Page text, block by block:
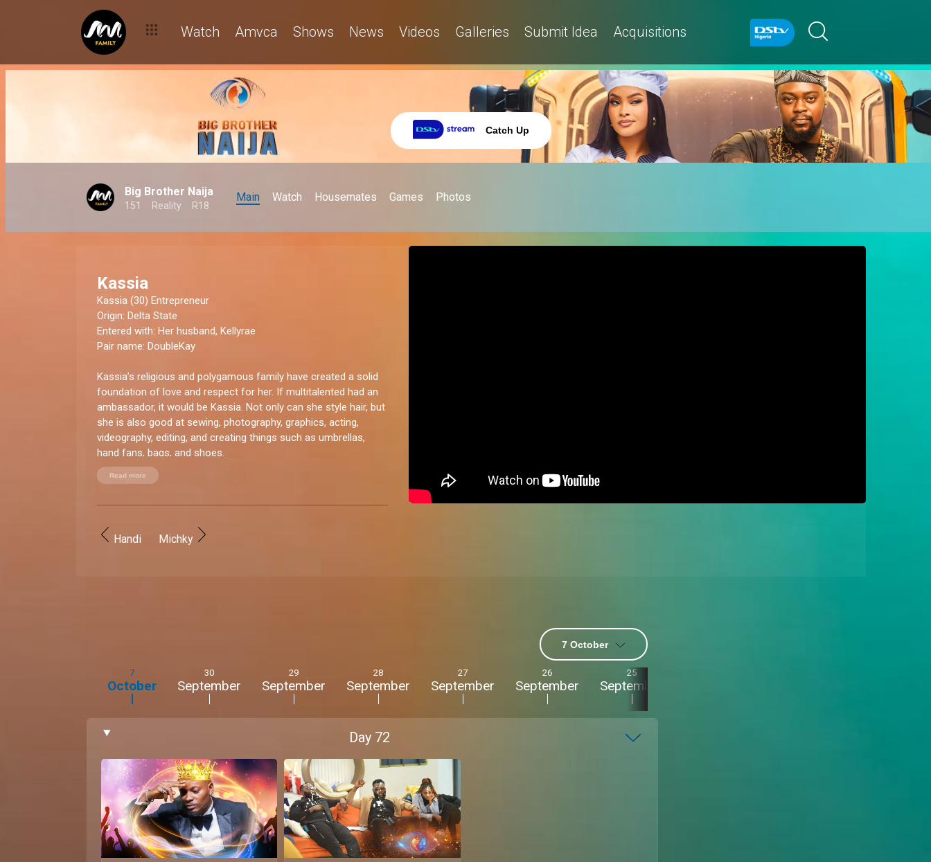
Watch Amvca Shows News Videos Galleries Submit Idea Acquisitions
Catch Up
Big Brother Naija
151 Reality R18
Main Watch Housemates Games Photos
Kassia
Kassia (30) Entrepreneur
Origin: Delta State
Entered with: Her husband, Kellyrae
Pair name: DoubleKay
Kassia’s religious and polygamous family have created a solid
foundation of love and respect for her. If multitalented had an
ambassador, it would be Kassia. Not only can she style hair, but
she is also good at sewing, photography, graphics, acting,
videography, editing, and creating things such as umbrellas,
hand fans, bags, and shoes.
You good enough for BBNaija?
How do you let loose?
Read more
Handi Michky
7 October
7
October
30
September
29
September
28
September
27
September
26
September
25
September
Day 72